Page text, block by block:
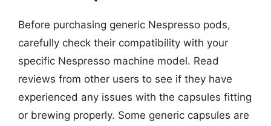
Before purchasing generic Nespresso pods,
carefully check their compatibility with your
specific Nespresso machine model. Read
reviews from other users to see if they have
experienced any issues with the capsules fitting
or brewing properly. Some generic capsules are